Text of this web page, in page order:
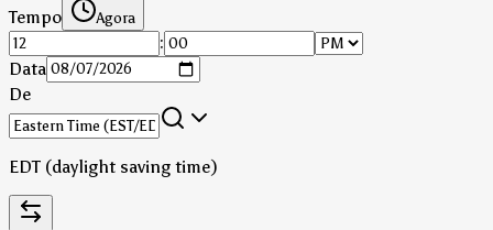
Tempo Agora
:
Data
De
EDT (daylight saving time)